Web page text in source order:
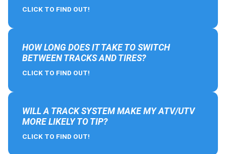
CLICK TO FIND OUT!
HOW LONG DOES IT TAKE TO SWITCH
BETWEEN TRACKS AND TIRES?
CLICK TO FIND OUT!
WILL A TRACK SYSTEM MAKE MY ATV/UTV
MORE LIKELY TO TIP?
CLICK TO FIND OUT!